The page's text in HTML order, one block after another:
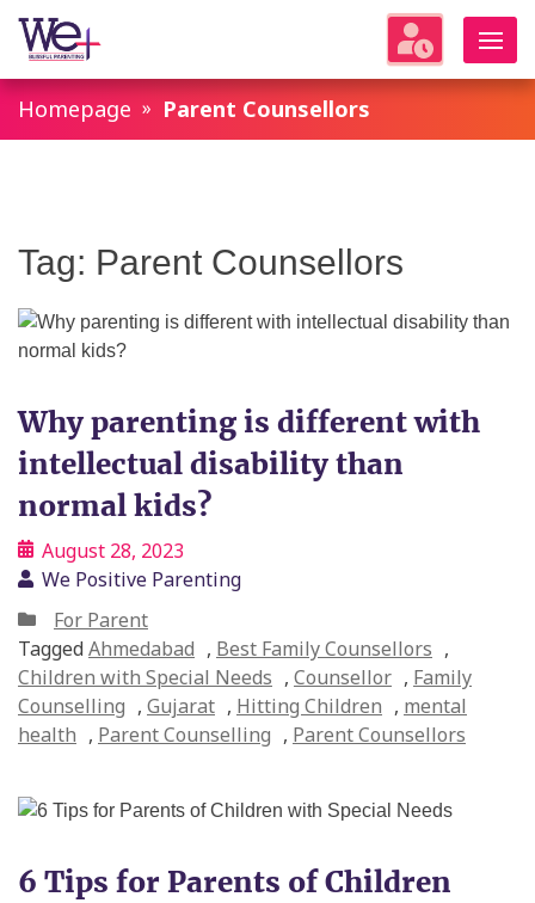
WeParenting
Homepage Parent Counsellors
Tag: Parent Counsellors
Why parenting is different with
intellectual disability than
normal kids?
August 28, 2023
We Positive Parenting
For Parent
TaggedAhmedabad , Best Family Counsellors ,
Children with Special Needs , Counsellor , Family
Counselling , Gujarat , Hitting Children , mental
health , Parent Counselling , Parent Counsellors
6 Tips for Parents of Children